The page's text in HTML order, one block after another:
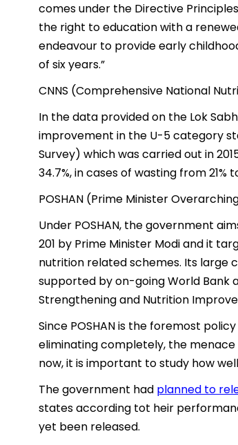
comes under the Directive
the right to education with a
endeavour to provide early
of six years.”
CNNS (Comprehensive National
In the data provided on the Lok
improvement in the U-5 category
Survey) which was carried out in
34.7%, in cases of wasting from 21%
POSHAN (Prime Minister
Under POSHAN, the government
201 by Prime Minister Modi and it
nutrition related schemes. Its large
supported by on-going World Bank
Strengthening and Nutrition
Since POSHAN is the foremost
eliminating completely, the
now, it is important to study how
The government had planned to
states according tot heir
yet been released.